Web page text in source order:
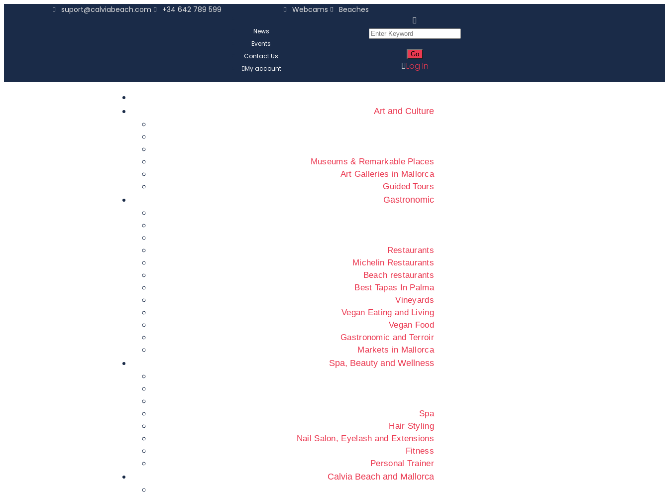
suport@calviabeach.com +34 642 789 599
News
Events
Contact Us
My account
Webcams Beaches
Log In
Art and Culture
Museums & Remarkable Places
Art Galleries in Mallorca
Guided Tours
Gastronomic
Restaurants
Michelin Restaurants
Beach restaurants
Best Tapas In Palma
Vineyards
Vegan Eating and Living
Vegan Food
Gastronomic and Terroir
Markets in Mallorca
Spa, Beauty and Wellness
Spa
Hair Styling
Nail Salon, Eyelash and Extensions
Fitness
Personal Trainer
Calvia Beach and Mallorca